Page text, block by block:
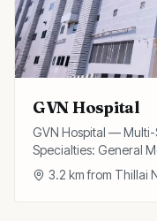
GVN Hospital
GVN Hospital — Multi-
Specialties: General
3.2 km from Thillai